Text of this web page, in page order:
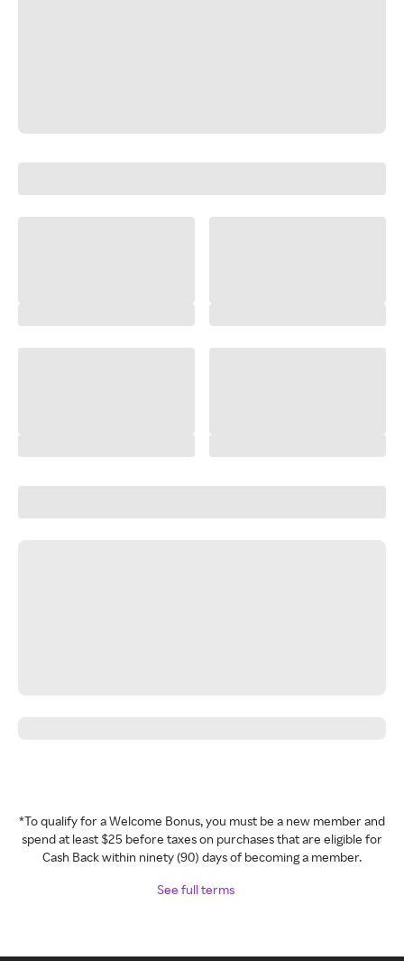
*To qualify for a Welcome Bonus, you must be a new member and
spend at least $25 before taxes on purchases that are eligible for
Cash Back within ninety (90) days of becoming a member.
See full terms